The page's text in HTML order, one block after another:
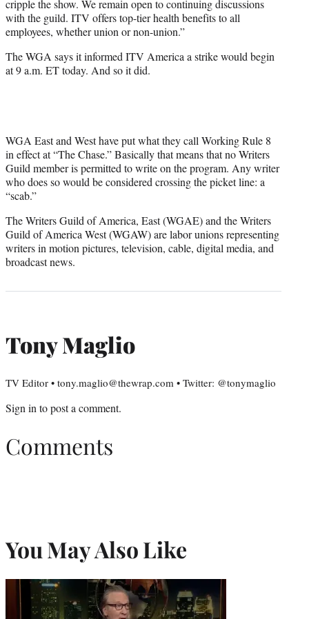
cripple the show. We remain open to continuing discussions
with the guild. ITV offers top-tier health benefits to all
employees, whether union or non-union.”
The WGA says it informed ITV America a strike would begin
at 9 a.m. ET today. And so it did.
WGA East and West have put what they call Working Rule 8
in effect at “The Chase.” Basically that means that no Writers
Guild member is permitted to write on the program. Any writer
who does so would be considered crossing the picket line: a
“scab.”
The Writers Guild of America, East (WGAE) and the Writers
Guild of America West (WGAW) are labor unions representing
writers in motion pictures, television, cable, digital media, and
broadcast news.
Tony Maglio
TV Editor • tony.maglio@thewrap.com • Twitter: @tonymaglio
Sign into post a comment.
Comments
You May Also Like